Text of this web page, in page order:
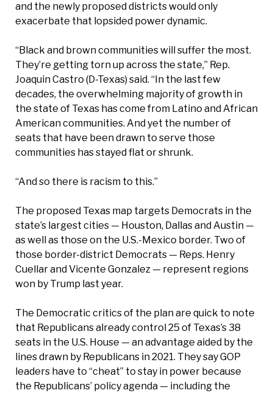
and the newly proposed districts would only
exacerbate that lopsided power dynamic.
“Black and brown communities will suffer the most.
They’re getting torn up across the state,” Rep.
Joaquin Castro (D-Texas) said. “In the last few
decades, the overwhelming majority of growth in
the state of Texas has come from Latino and African
American communities. And yet the number of
seats that have been drawn to serve those
communities has stayed flat or shrunk.
“And so there is racism to this.”
The proposed Texas map targets Democrats in the
state’s largest cities — Houston, Dallas and Austin —
as well as those on the U.S.-Mexico border. Two of
those border-district Democrats — Reps. Henry
Cuellar and Vicente Gonzalez — represent regions
won by Trump last year.
The Democratic critics of the plan are quick to note
that Republicans already control 25 of Texas’s 38
seats in the U.S. House — an advantage aided by the
lines drawn by Republicans in 2021. They say GOP
leaders have to “cheat” to stay in power because
the Republicans’ policy agenda — including the